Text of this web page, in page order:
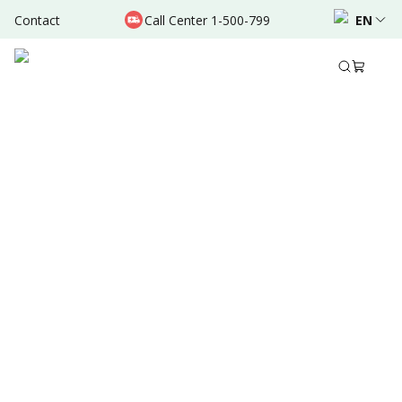
Contact Call Center 1-500-799 EN